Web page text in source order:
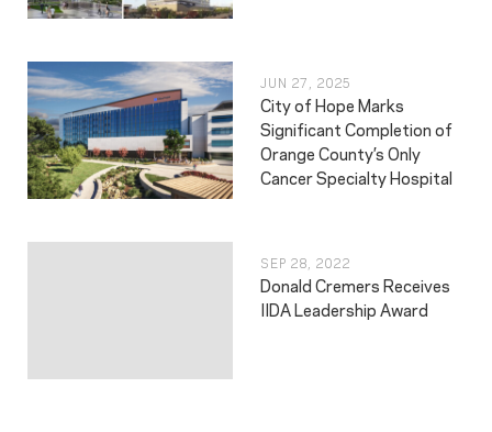
JUN 27, 2025
City of Hope Marks
Significant Completion of
Orange County’s Only
Cancer Specialty Hospital
SEP 28, 2022
Donald Cremers Receives
IIDA Leadership Award